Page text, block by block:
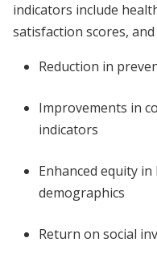
indicators include
satisfaction scores,
Reduction in
Improvements in
indicators
Enhanced equity
demographics
Return on social